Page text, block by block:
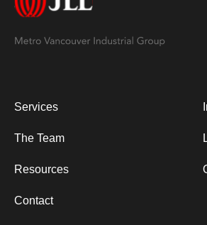
Services
The Team
Resources
Contact